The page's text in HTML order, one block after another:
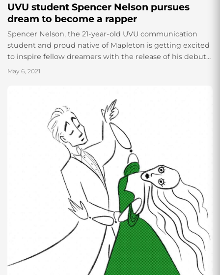
UVU student Spencer Nelson pursues
dream to become a rapper
Spencer Nelson, the 21-year-old UVU communication
student and proud native of Mapleton is getting excited
to inspire fellow dreamers with the release of his debut
hip hop mixtape titled “DREAMS,”...
May 6, 2021